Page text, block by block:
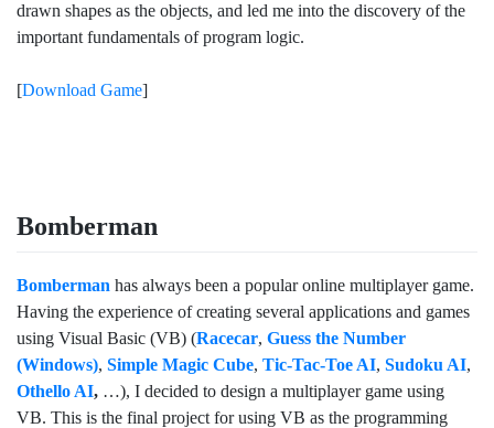
drawn shapes as the objects, and led me into the discovery of the
important fundamentals of program logic.
[Download Game]
Bomberman
Bomberman has always been a popular online multiplayer game.
Having the experience of creating several applications and games
using Visual Basic (VB) (Racecar, Guess the Number
(Windows), Simple Magic Cube, Tic-Tac-Toe AI, Sudoku AI,
Othello AI, …), I decided to design a multiplayer game using
VB. This is the final project for using VB as the programming